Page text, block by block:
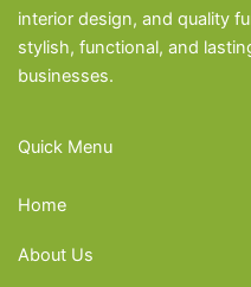
interior design, and quality
stylish, functional, and
businesses.
Quick Menu
Home
About Us